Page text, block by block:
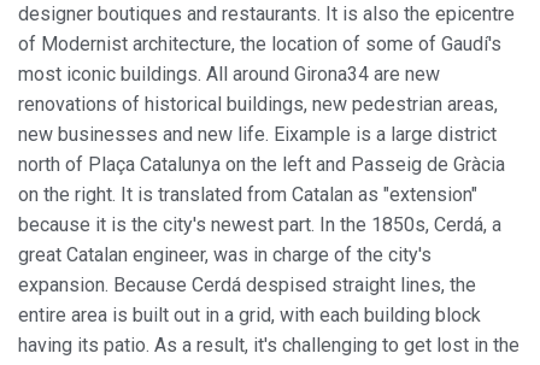
designer boutiques and restaurants. It is also the epicentre
of Modernist architecture, the location of some of Gaudí's
most iconic buildings. All around Girona34 are new
renovations of historical buildings, new pedestrian areas,
new businesses and new life. Eixample is a large district
north of Plaça Catalunya on the left and Passeig de Gràcia
on the right. It is translated from Catalan as "extension"
because it is the city's newest part. In the 1850s, Cerdá, a
great Catalan engineer, was in charge of the city's
expansion. Because Cerdá despised straight lines, the
entire area is built out in a grid, with each building block
having its patio. As a result, it's challenging to get lost in the
Modify cookies
Technical and functional
Always active
This website uses its own Cookies to collect information in
order to improve our services. If you continue browsing,
you accept their installation. The user has the possibility of
configuring his browser, being able, if he so wishes, to
prevent them from being installed on his hard drive,
although he must bear in mind that such action may cause
difficulties in navigating the website.
Analytics and personalization